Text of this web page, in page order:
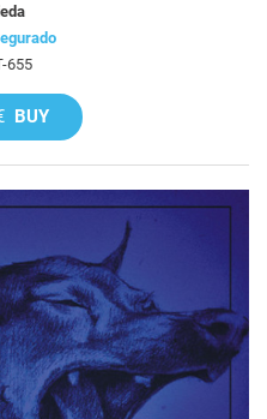
655
BUY